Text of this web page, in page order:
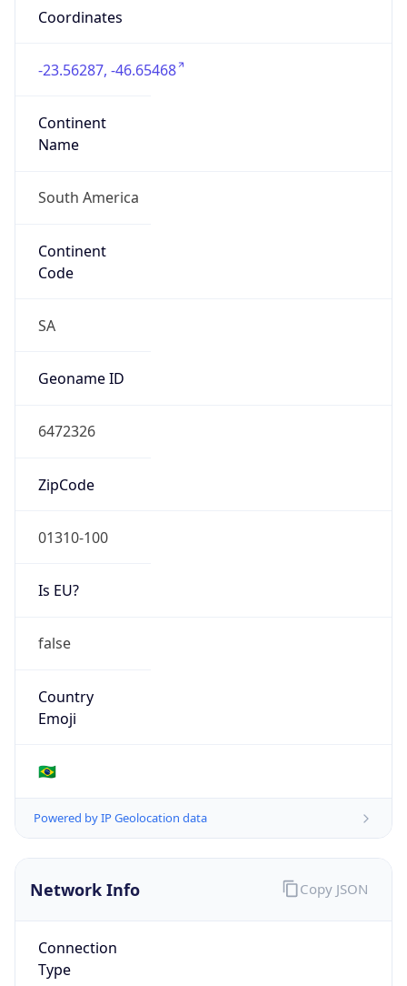
Coordinates
-23.56287, -46.65468
Continent
Name
South America
Continent
Code
SA
Geoname ID
6472326
ZipCode
01310-100
Is EU?
false
Country
Emoji
🇧🇷
Powered by IP Geolocation data
Network Info
Connection
Type
Copy JSON